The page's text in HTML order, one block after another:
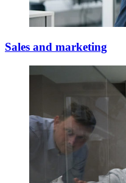
Sales and marketing